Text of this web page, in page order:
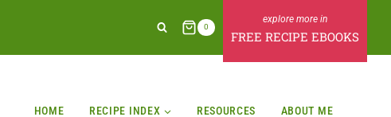
0
FREE RECIPE EBOOKS
HOME RECIPE INDEX RESOURCES ABOUT ME